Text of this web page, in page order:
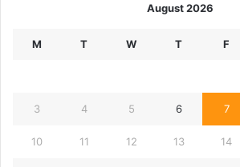
August 2026
M T W T F
3 4 5 6 7
10 11 12 13 14